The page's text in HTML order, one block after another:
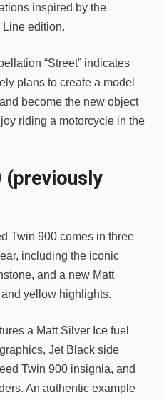
inspired by the
Line edition.
“Street” indicates
plans to create a model
become the new object
riding a motorcycle in the
(previously
Twin 900 comes in three
including the iconic
and a new Matt
yellow highlights.
a Matt Silver Ice fuel
Jet Black side
Twin 900 insignia, and
An authentic example